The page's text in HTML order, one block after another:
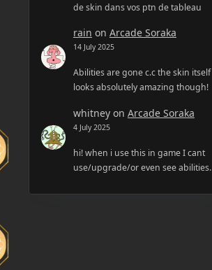
de skin dans vos ptn de tableau
rain on Arcade Soraka
14 July 2025
Abilities are gone c.c the skin itself
looks absolutely amazing though!
whitneyon Arcade Soraka
4 July 2025
hi! when i use this in game I cant
use/upgrade/or even see abilities.